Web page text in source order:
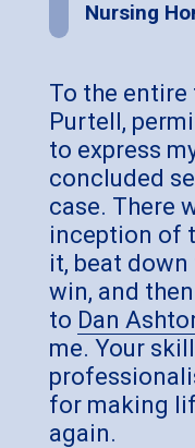
Nursing
To the
Purtell,
to express
concluded
case. There
inception of
it, beat
win, and
to Dan
me. Your
for making
again.